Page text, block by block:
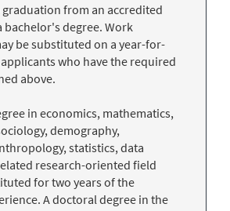
from an accredited
bachelor's degree. Work
be substituted on a year-for-
who have the required
above.
in economics, mathematics,
demography,
statistics, data
research-oriented field
for two years of the
A doctoral degree in the